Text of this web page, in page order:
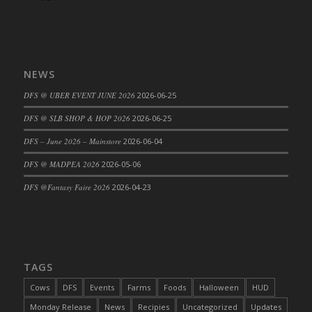
DFS Blowin Kisses Water Bottle
DFS Blueberry Donut
DFS Boiled Rice
From DFS Pot of Chicken Stock Tray)
DFS Bowl of Gelatin
DFS Bread
DFS Bread - Fresh Baked Croissants
NEWS
DFS @ UBER EVENT JUNE 2026 2026-06-25
DFS @ SLB SHOP & HOP 2026 2026-06-25
DFS – June 2026 – Mainstore 2026-06-04
DFS @ MADPEA 2026 2026-05-06
DFS @Fantasy Faire 2026 2026-04-23
TAGS
Cows DFS Events Farms Foods Halloween
HUD
Monday Release
News Recipies Uncategorized Updates